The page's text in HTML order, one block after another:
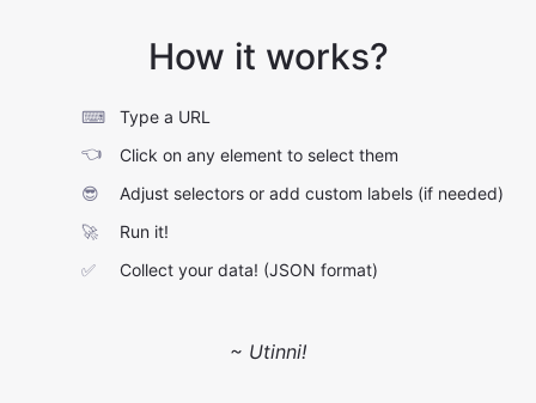
How it works?
⌨
Type a URL
👈
Click on any element to select them
😎
Adjust selectors or add custom labels (if needed)
🚀
Run it!
✅
Collect your data! (JSON format)
~ Utinni!